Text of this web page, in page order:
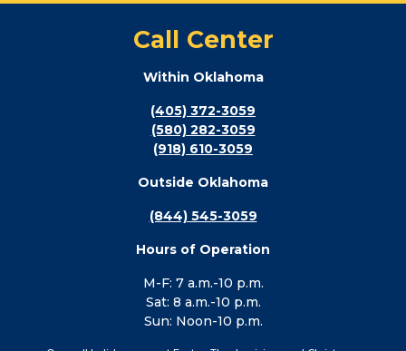
Call Center
Within Oklahoma
(405) 372-3059
(580) 282-3059
(918) 610-3059
Outside Oklahoma
(844) 545-3059
Hours of Operation
M-F: 7 a.m.-10 p.m.
Sat: 8 a.m.-10 p.m.
Sun: Noon-10 p.m.